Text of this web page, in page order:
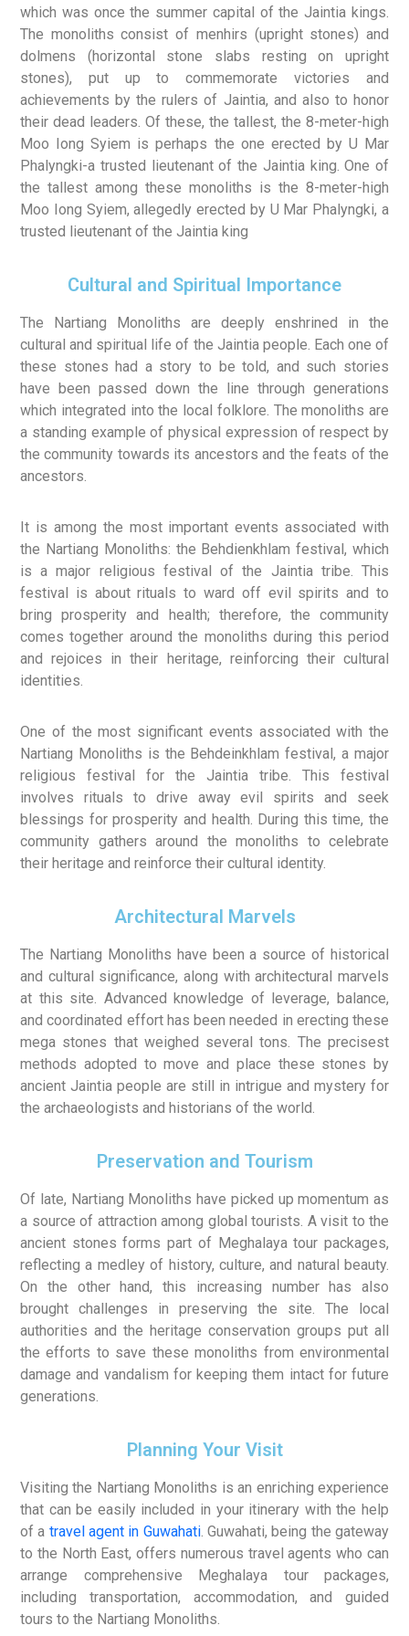
which was once the summer capital of the Jaintia kings.
The monoliths consist of menhirs (upright stones) and
dolmens (horizontal stone slabs resting on upright
stones), put up to commemorate victories and
achievements by the rulers of Jaintia, and also to honor
their dead leaders. Of these, the tallest, the 8-meter-high
Moo Iong Syiem is perhaps the one erected by U Mar
Phalyngki-a trusted lieutenant of the Jaintia king. One of
the tallest among these monoliths is the 8-meter-high
Moo Iong Syiem, allegedly erected by U Mar Phalyngki, a
trusted lieutenant of the Jaintia king
Cultural and Spiritual Importance
The Nartiang Monoliths are deeply enshrined in the
cultural and spiritual life of the Jaintia people. Each one of
these stones had a story to be told, and such stories
have been passed down the line through generations
which integrated into the local folklore. The monoliths are
a standing example of physical expression of respect by
the community towards its ancestors and the feats of the
ancestors.
It is among the most important events associated with
the Nartiang Monoliths: the Behdienkhlam festival, which
is a major religious festival of the Jaintia tribe. This
festival is about rituals to ward off evil spirits and to
bring prosperity and health; therefore, the community
comes together around the monoliths during this period
and rejoices in their heritage, reinforcing their cultural
identities.
One of the most significant events associated with the
Nartiang Monoliths is the Behdeinkhlam festival, a major
religious festival for the Jaintia tribe. This festival
involves rituals to drive away evil spirits and seek
blessings for prosperity and health. During this time, the
community gathers around the monoliths to celebrate
their heritage and reinforce their cultural identity.
Architectural Marvels
The Nartiang Monoliths have been a source of historical
and cultural significance, along with architectural marvels
at this site. Advanced knowledge of leverage, balance,
and coordinated effort has been needed in erecting these
mega stones that weighed several tons. The precisest
methods adopted to move and place these stones by
ancient Jaintia people are still in intrigue and mystery for
the archaeologists and historians of the world.
Preservation and Tourism
Of late, Nartiang Monoliths have picked up momentum as
a source of attraction among global tourists. A visit to the
ancient stones forms part of Meghalaya tour packages,
reflecting a medley of history, culture, and natural beauty.
On the other hand, this increasing number has also
brought challenges in preserving the site. The local
authorities and the heritage conservation groups put all
the efforts to save these monoliths from environmental
damage and vandalism for keeping them intact for future
generations.
Planning Your Visit
Visiting the Nartiang Monoliths is an enriching experience
that can be easily included in your itinerary with the help
of a travel agent in Guwahati. Guwahati, being the gateway
to the North East, offers numerous travel agents who can
arrange comprehensive Meghalaya tour packages,
including transportation, accommodation, and guided
tours to the Nartiang Monoliths.